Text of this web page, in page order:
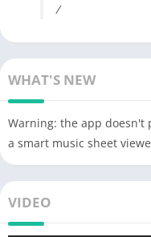
/
WHAT'S NEW
Warning: the app doesn't
a smart music sheet
VIDEO